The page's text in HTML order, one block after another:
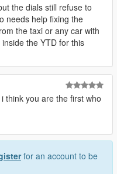
the dials still refuse to
needs help fixing the
the taxi or any car with
the YTD for this
think you are the first who
for an account to be